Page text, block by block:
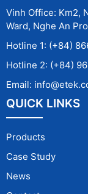
Vinh Office: Km2,
Ward, Nghe An
Hotline 1: (+84)
Hotline 2: (+84)
Email:
QUICK LINKS
Products
Case Study
News